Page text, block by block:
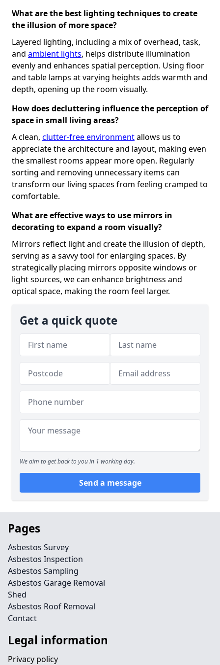
What are the best lighting techniques to create
the illusion of more space?
Layered lighting, including a mix of overhead, task,
and ambient lights, helps distribute illumination
evenly and enhances spatial perception. Using floor
and table lamps at varying heights adds warmth and
depth, opening up the room visually.
How does decluttering influence the perception of
space in small living areas?
A clean, clutter-free environmentallows us to
appreciate the architecture and layout, making even
the smallest rooms appear more open. Regularly
sorting and removing unnecessary items can
transform our living spaces from feeling cramped to
comfortable.
What are effective ways to use mirrors in
decorating to expand a room visually?
Mirrors reflect light and create the illusion of depth,
serving as a savvy tool for enlarging spaces. By
strategically placing mirrors opposite windows or
light sources, we can enhance brightness and
optical space, making the room feel larger.
Get a quick quote
We aim to get back to you in 1 working day.
Send a message
Pages
Asbestos Survey
Asbestos Inspection
Asbestos Sampling
Asbestos Garage Removal
Shed
Asbestos Roof Removal
Contact
Legal information
Privacy policy